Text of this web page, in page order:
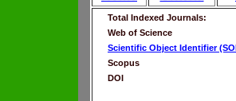
Total Indexed Journals:
Web of Science
Scientific Object Identifier
Scopus
DOI